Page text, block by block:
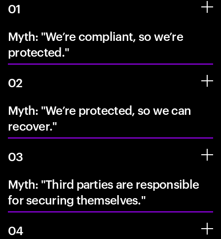
01
Myth: "We’re compliant, so we’re
protected."
02
Myth: "We’re protected, so we can
recover."
03
Myth: "Third parties are responsible
for securing themselves."
04